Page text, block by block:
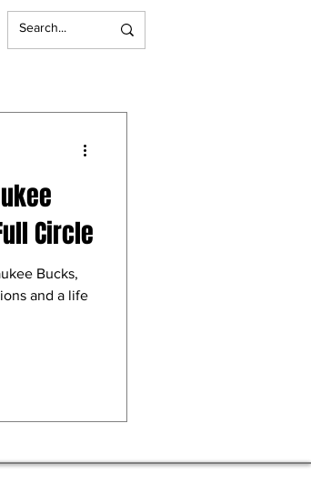
Circle
Bucks,
and a life